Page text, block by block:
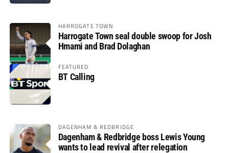
HARROGATE TOWN
Harrogate Town seal double swoop for Josh
Hmami and Brad Dolaghan
FEATURED
BT Calling
DAGENHAM & REDBRIDGE
Dagenham & Redbridge boss Lewis Young
wants to lead revival after relegation